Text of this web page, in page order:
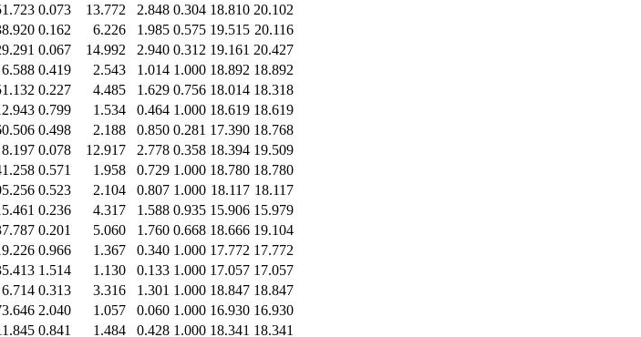
0.073 13.772 2.848 0.304 18.810 20.102
0.162 6.226 1.985 0.575 19.515 20.116
0.067 14.992 2.940 0.312 19.161 20.427
6.588 0.419 2.543 1.014 1.000 18.892 18.892
0.227 4.485 1.629 0.756 18.014 18.318
0.799 1.534 0.464 1.000 18.619 18.619
0.498 2.188 0.850 0.281 17.390 18.768
8.197 0.078 12.917 2.778 0.358 18.394 19.509
0.571 1.958 0.729 1.000 18.780 18.780
0.523 2.104 0.807 1.000 18.117 18.117
0.236 4.317 1.588 0.935 15.906 15.979
0.201 5.060 1.760 0.668 18.666 19.104
0.966 1.367 0.340 1.000 17.772 17.772
1.514 1.130 0.133 1.000 17.057 17.057
6.714 0.313 3.316 1.301 1.000 18.847 18.847
2.040 1.057 0.060 1.000 16.930 16.930
0.841 1.484 0.428 1.000 18.341 18.341